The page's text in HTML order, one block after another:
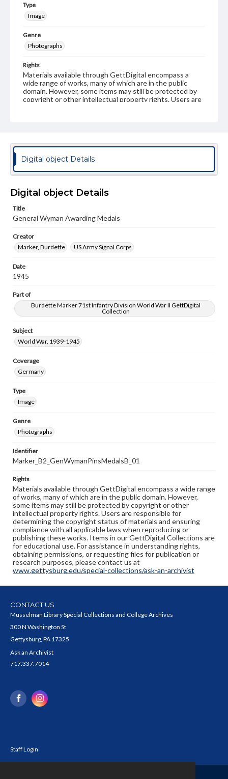
Type
Image
Genre
Photographs
Rights
Materials available through GettDigital encompass a
wide range of works, many of which are in the public
domain. However, some items may still be protected by
copyright or other intellectual property rights. Users are
permissions, or requesting files for publication or
research purposes, please contact us at
www.gettysburg.edu/special-collections/ask-an-archivist
Digital object Details
Digital object Details
Title
General Wyman Awarding Medals
Creator
Marker, Burdette
US Army Signal Corps
Date
1945
Part of
Burdette Marker 71st Infantry Division World War II GettDigital
Collection
Subject
World War, 1939-1945
Coverage
Germany
Type
Image
Genre
Photographs
Identifier
Marker_B2_GenWymanPinsMedalsB_01
Rights
Materials available through GettDigital encompass a wide range
of works, many of which are in the public domain. However,
some items may still be protected by copyright or other
intellectual property rights. Users are responsible for
determining the copyright status of materials and ensuring
compliance with all applicable laws when reproducing or
publishing these works. Items in our GettDigital Collections are
for educational use. For assistance in understanding rights,
obtaining permissions, or requesting files for publication or
research purposes, please contact us at
www.gettysburg.edu/special-collections/ask-an-archivist
CONTACT US
Musselman Library Special Collections and College Archives
300 N Washington St
Gettysburg, PA 17325
Ask an Archivist
717.337.7014
Staff Login